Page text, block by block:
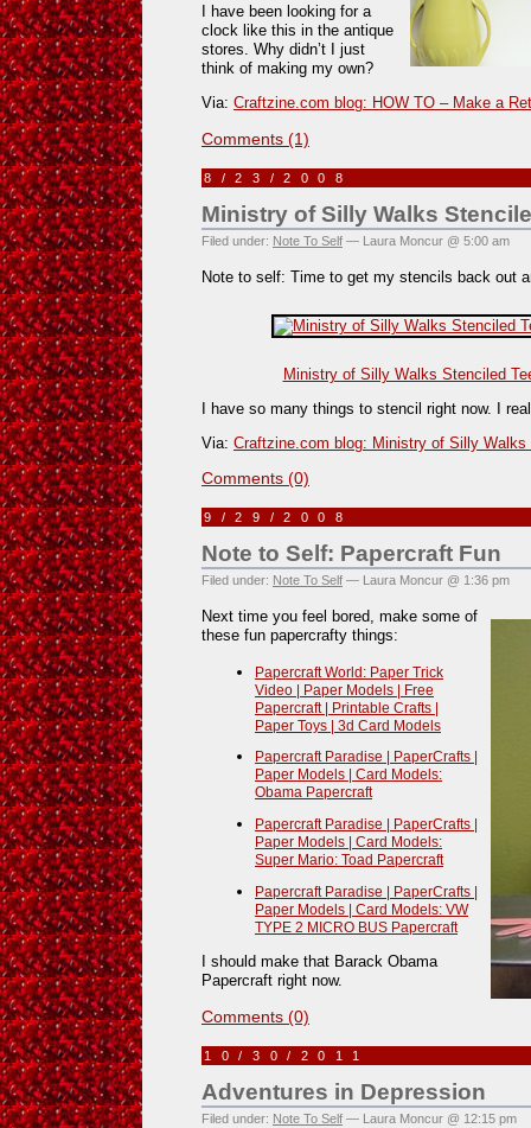
I have been looking for a
clock like this in the antique
stores. Why didn’t I just
think of making my own?
Via: Craftzine.com blog: HOW TO – Make a
Comments (1)
8/23/2008
Ministry of Silly Walks
Filed under: Note To Self — Laura Moncur @ 5:00 am
Note to self: Time to get my stencils back out
Ministry of Silly Walks Stenciled
I have so many things to stencil right now. I
Via: Craftzine.com blog: Ministry of Silly Walks
Comments (0)
9/29/2008
Note to Self: Papercraft Fun
Filed under: Note To Self — Laura Moncur @ 1:36 pm
Next time you feel bored, make some of
these fun papercrafty things:
Papercraft World: Paper Trick
Video | Paper Models | Free
Papercraft | Printable Crafts |
Paper Toys | 3d Card Models
Papercraft Paradise | PaperCrafts |
Paper Models | Card Models:
Obama Papercraft
Papercraft Paradise | PaperCrafts |
Paper Models | Card Models:
Super Mario: Toad Papercraft
Papercraft Paradise | PaperCrafts |
Paper Models | Card Models: VW
TYPE 2 MICRO BUS Papercraft
I should make that Barack Obama
Papercraft right now.
Comments (0)
10/30/2011
Adventures in Depression
Filed under: Note To Self — Laura Moncur @ 12:15 pm